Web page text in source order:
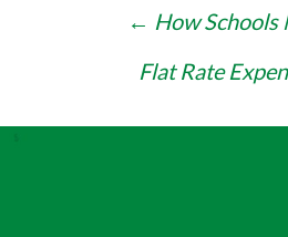
← How Schools
Flat Rate